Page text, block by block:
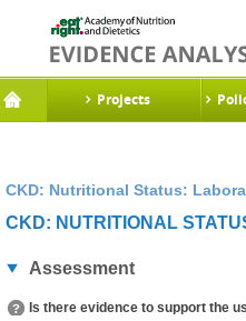
Projects
CKD: Nutritional Status:
CKD: NUTRITIONAL
Assessment
Is there evidence to support the